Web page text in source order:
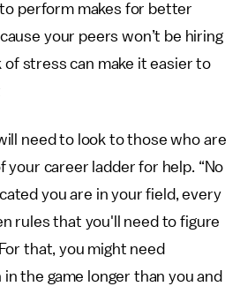
perform makes for better
your peers won’t be hiring
of stress can make it easier to
need to look to those who are
your career ladder for help. “No
you are in your field, every
rules that you'll need to figure
that, you might need
the game longer than you and